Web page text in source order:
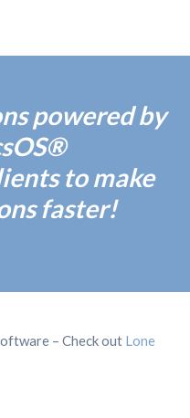
powered by
to make
faster!
– Check out Lone